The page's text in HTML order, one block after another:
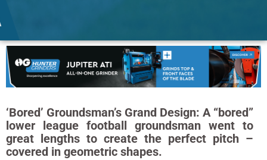
‘Bored’ Groundsman’s Grand Design: A “bored”
lower league football groundsman went to
great lengths to create the perfect pitch –
covered in geometric shapes.